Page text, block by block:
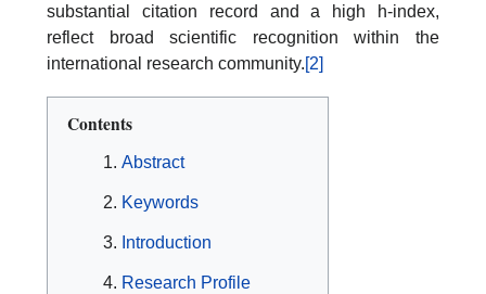
substantial citation record and a high h-index,
reflect broad scientific recognition within the
international research community.[2]
Contents
Abstract
Keywords
Introduction
Research Profile